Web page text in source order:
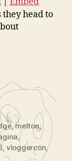
head to
,melton,
vloggercon,